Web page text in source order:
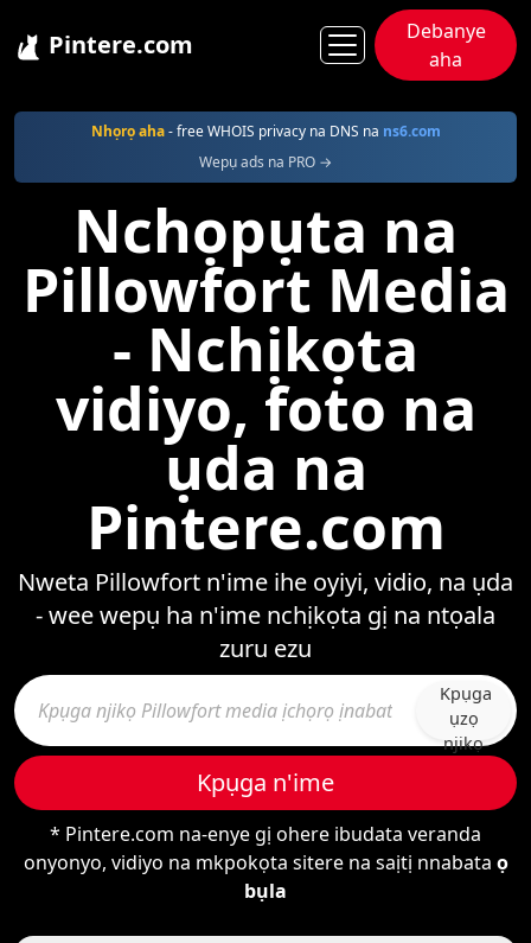
Pintere.com
Debanye
aha
Nhọrọ aha- free WHOIS privacy na DNS na ns6.com
Wepụ ads na PRO →
Nchọpụta na
Pillowfort Media
- Nchịkọta
vidiyo, foto na
ụda na
Pintere.com
Nweta Pillowfort n'ime ihe oyiyi, vidio, na ụda
- wee wepụ ha n'ime nchịkọta gị na ntọala
zuru ezu
Kpụga
ụzọ
njikọ
Kpụga n'ime
* Pintere.com na-enye gị ohere ibudata veranda
onyonyo, vidiyo na mkpokọta sitere na saịtị nnabata ọ
bụla